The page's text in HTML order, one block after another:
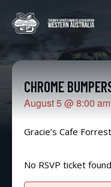
CHROME
August 5@8:00 am
Gracie’s Cafe
No RSVP ticket